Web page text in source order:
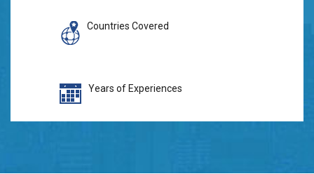
Countries Covered
Years of Experiences